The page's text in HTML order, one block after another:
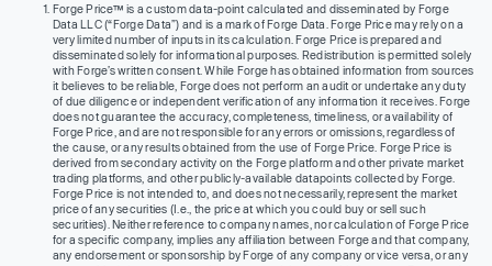
Forge Price™ is a custom data-point calculated and disseminated by Forge
Data LLC (“Forge Data”) and is a mark of Forge Data. Forge Price may rely on a
very limited number of inputs in its calculation. Forge Price is prepared and
disseminated solely for informational purposes. Redistribution is permitted solely
with Forge’s written consent. While Forge has obtained information from sources
it believes to be reliable, Forge does not perform an audit or undertake any duty
of due diligence or independent verification of any information it receives. Forge
does not guarantee the accuracy, completeness, timeliness, or availability of
Forge Price, and are not responsible for any errors or omissions, regardless of
the cause, or any results obtained from the use of Forge Price. Forge Price is
derived from secondary activity on the Forge platform and other private market
trading platforms, and other publicly-available datapoints collected by Forge.
Forge Price is not intended to, and does not necessarily, represent the market
price of any securities (I.e., the price at which you could buy or sell such
securities). Neither reference to company names, nor calculation of Forge Price
for a specific company, implies any affiliation between Forge and that company,
any endorsement or sponsorship by Forge of any company or vice versa, or any